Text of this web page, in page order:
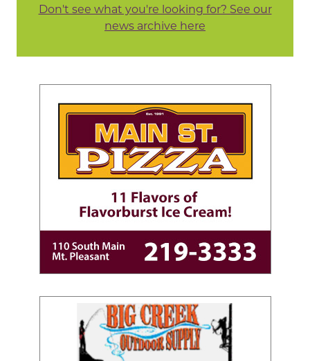
Don't see what you're looking for? See our
news archive here